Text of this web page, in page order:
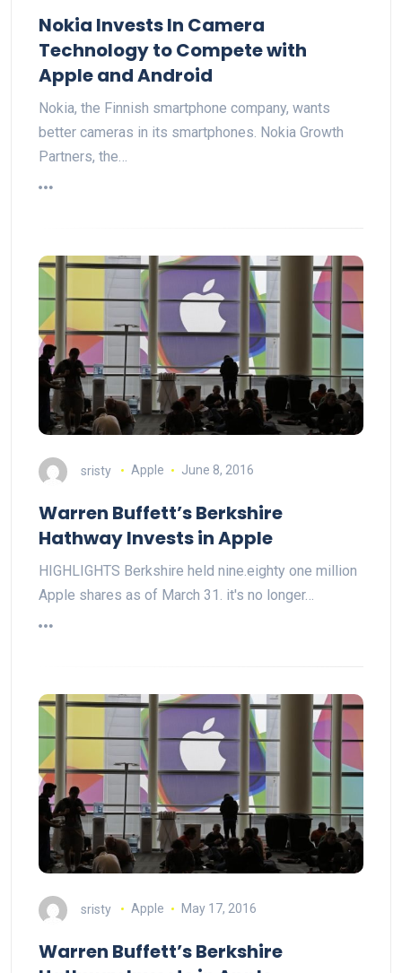
Nokia Invests In Camera
Technology to Compete with
Apple and Android
Nokia, the Finnish smartphone company, wants
better cameras in its smartphones. Nokia Growth
Partners, the…
sristy Apple June 8, 2016
Warren Buffett’s Berkshire
Hathway Invests in Apple
HIGHLIGHTS Berkshire held nine.eighty one million
Apple shares as of March 31. it's no longer…
sristy Apple May 17, 2016
Warren Buffett’s Berkshire